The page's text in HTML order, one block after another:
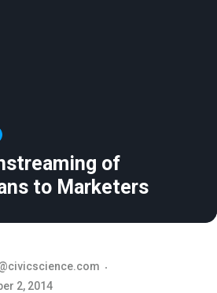
of
to Marketers
2, 2014